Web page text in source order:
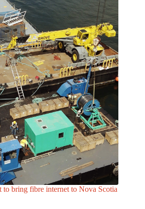
to bring fibre internet to Nova Scotia